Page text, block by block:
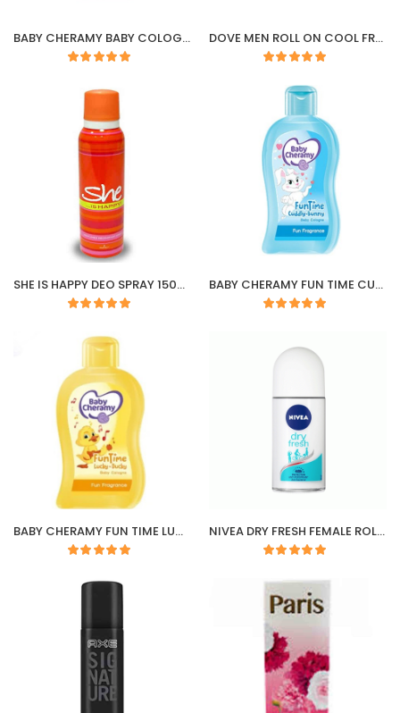
BABY CHERAMY BABY COLOGNE FRESH FLORAL DOVE MEN ROLL ON COOL FRESH 50ML
SHE IS HAPPY DEO SPRAY 150ML BABY CHERAMY FUN TIME CUDDLY BUNNY COLOGNE
BABY CHERAMY FUN TIME LUCKY DUCKY COLOGNE NIVEA DRY FRESH FEMALE ROLL-ON 50ML